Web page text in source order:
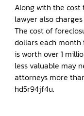
Along with the
lawyer also
The cost of
dollars each
is worth over 1
less valuable may
attorneys more
hd5r94jf4u.